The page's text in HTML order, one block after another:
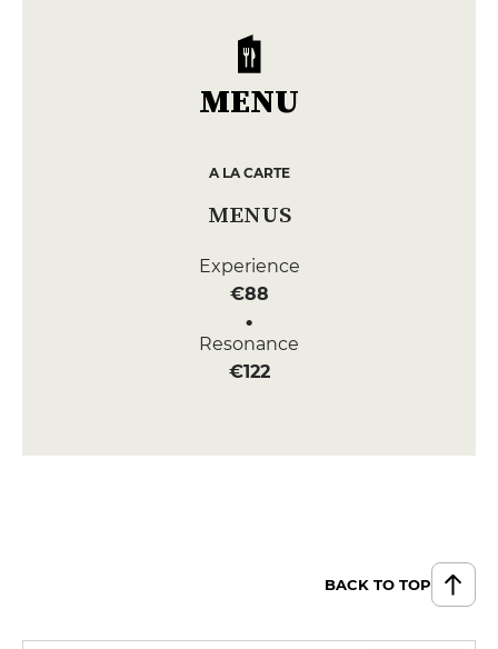
MENU
A LA CARTE
MENUS
Experience
€88
Resonance
€122
BACK TO TOP